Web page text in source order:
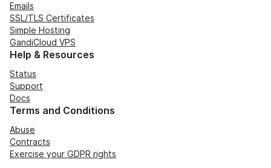
Emails
SSL/TLS Certificates
Simple Hosting
GandiCloud VPS
Help & Resources
Status
Support
Docs
Terms and Conditions
Abuse
Contracts
Exercise your GDPR rights